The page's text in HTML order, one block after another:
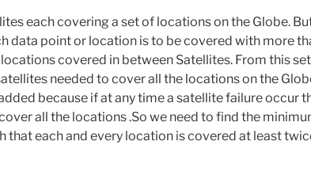
each covering a set of locations on the Globe.
data point or location is to be covered with more
covered in between Satellites. From this
needed to cover all the locations on the
because if at any time a satellite failure occur
all the locations .So we need to find the
that each and every location is covered at least